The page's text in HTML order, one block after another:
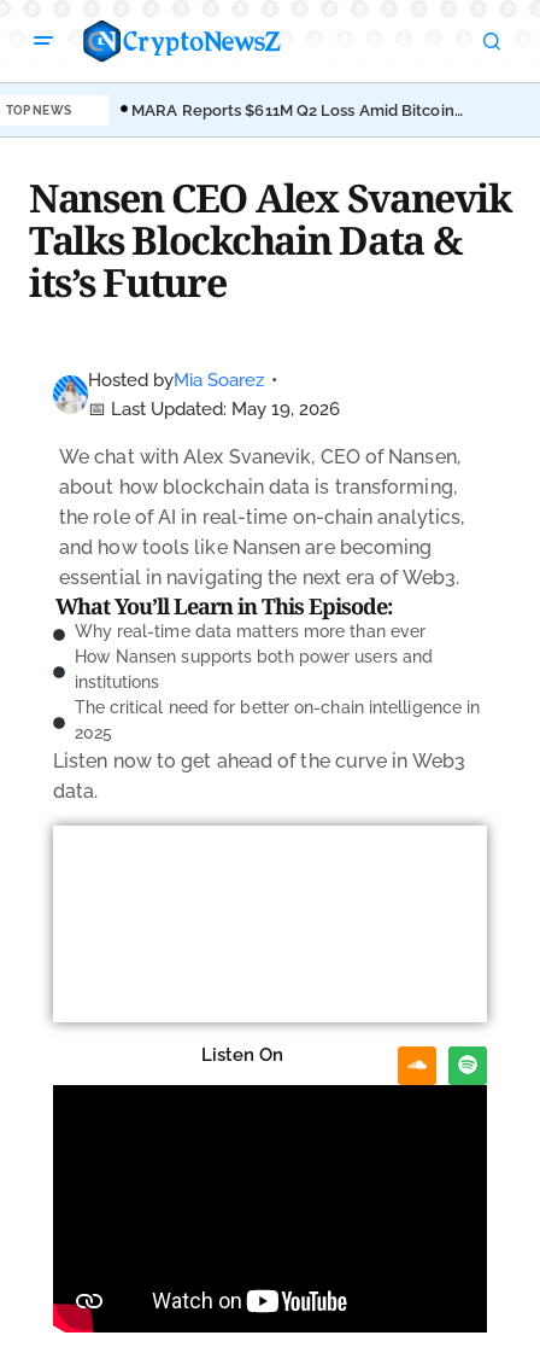
TOP NEWS
MARA Reports $611M Q2 Loss Amid Bitcoin
Treasury Shift
Nansen CEO Alex Svanevik
Talks Blockchain Data &
its’s Future
Hosted byMia Soarez •
📅 Last Updated: May 19, 2026
We chat with Alex Svanevik, CEO of Nansen,
about how blockchain data is transforming,
the role of AI in real-time on-chain analytics,
and how tools like Nansen are becoming
essential in navigating the next era of Web3.
What You’ll Learn in This Episode:
Why real-time data matters more than ever
How Nansen supports both power users and
institutions
The critical need for better on-chain intelligence in
2025
Listen nowto get ahead of the curve in Web3
data.
Listen On